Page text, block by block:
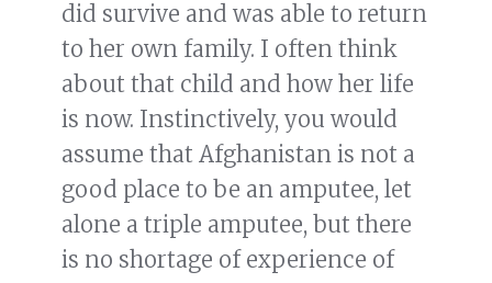
did survive and was able to return
to her own family. I often think
about that child and how her life
is now. Instinctively, you would
assume that Afghanistan is not a
good place to be an amputee, let
alone a triple amputee, but there
is no shortage of experience of